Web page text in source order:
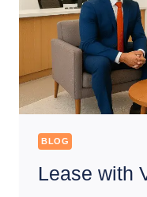
BLOG
Lease with